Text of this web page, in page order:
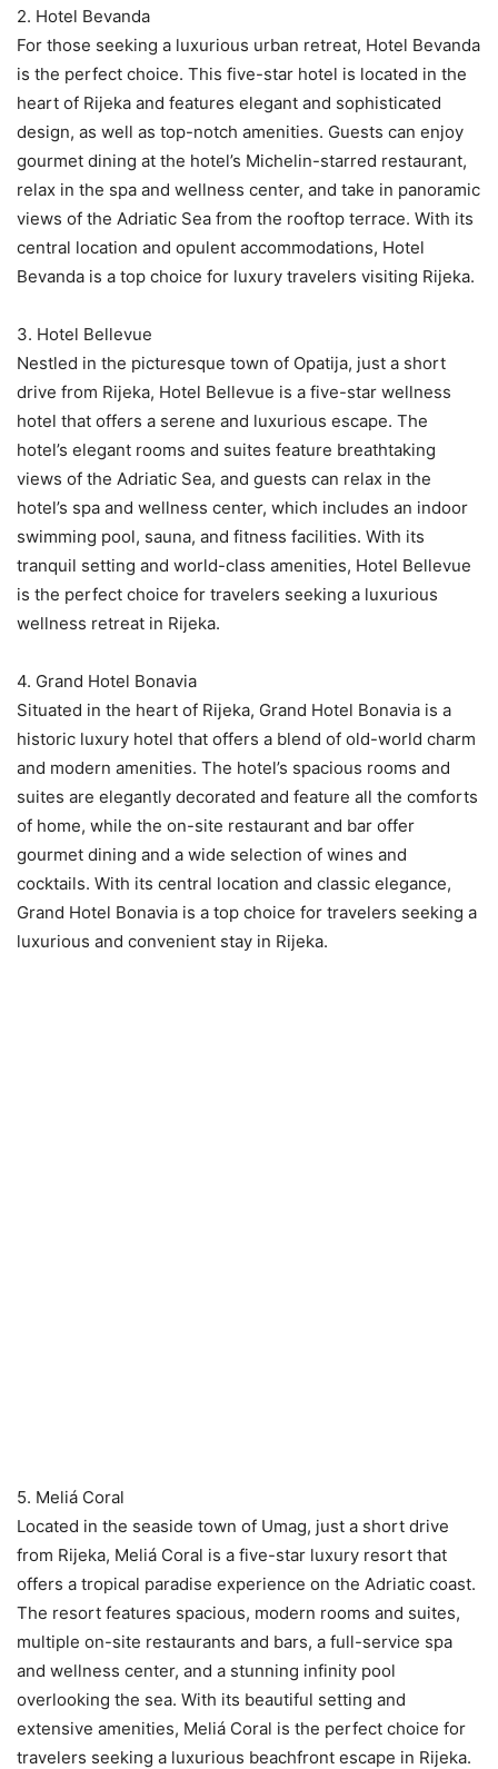
2. Hotel Bevanda
For those seeking a luxurious urban retreat, Hotel Bevanda
is the perfect choice. This five-star hotel is located in the
heart of Rijeka and features elegant and sophisticated
design, as well as top-notch amenities. Guests can enjoy
gourmet dining at the hotel’s Michelin-starred restaurant,
relax in the spa and wellness center, and take in panoramic
views of the Adriatic Sea from the rooftop terrace. With its
central location and opulent accommodations, Hotel
Bevanda is a top choice for luxury travelers visiting Rijeka.
3. Hotel Bellevue
Nestled in the picturesque town of Opatija, just a short
drive from Rijeka, Hotel Bellevue is a five-star wellness
hotel that offers a serene and luxurious escape. The
hotel’s elegant rooms and suites feature breathtaking
views of the Adriatic Sea, and guests can relax in the
hotel’s spa and wellness center, which includes an indoor
swimming pool, sauna, and fitness facilities. With its
tranquil setting and world-class amenities, Hotel Bellevue
is the perfect choice for travelers seeking a luxurious
wellness retreat in Rijeka.
4. Grand Hotel Bonavia
Situated in the heart of Rijeka, Grand Hotel Bonavia is a
historic luxury hotel that offers a blend of old-world charm
and modern amenities. The hotel’s spacious rooms and
suites are elegantly decorated and feature all the comforts
of home, while the on-site restaurant and bar offer
gourmet dining and a wide selection of wines and
cocktails. With its central location and classic elegance,
Grand Hotel Bonavia is a top choice for travelers seeking a
luxurious and convenient stay in Rijeka.
5. Meliá Coral
Located in the seaside town of Umag, just a short drive
from Rijeka, Meliá Coral is a five-star luxury resort that
offers a tropical paradise experience on the Adriatic coast.
The resort features spacious, modern rooms and suites,
multiple on-site restaurants and bars, a full-service spa
and wellness center, and a stunning infinity pool
overlooking the sea. With its beautiful setting and
extensive amenities, Meliá Coral is the perfect choice for
travelers seeking a luxurious beachfront escape in Rijeka.